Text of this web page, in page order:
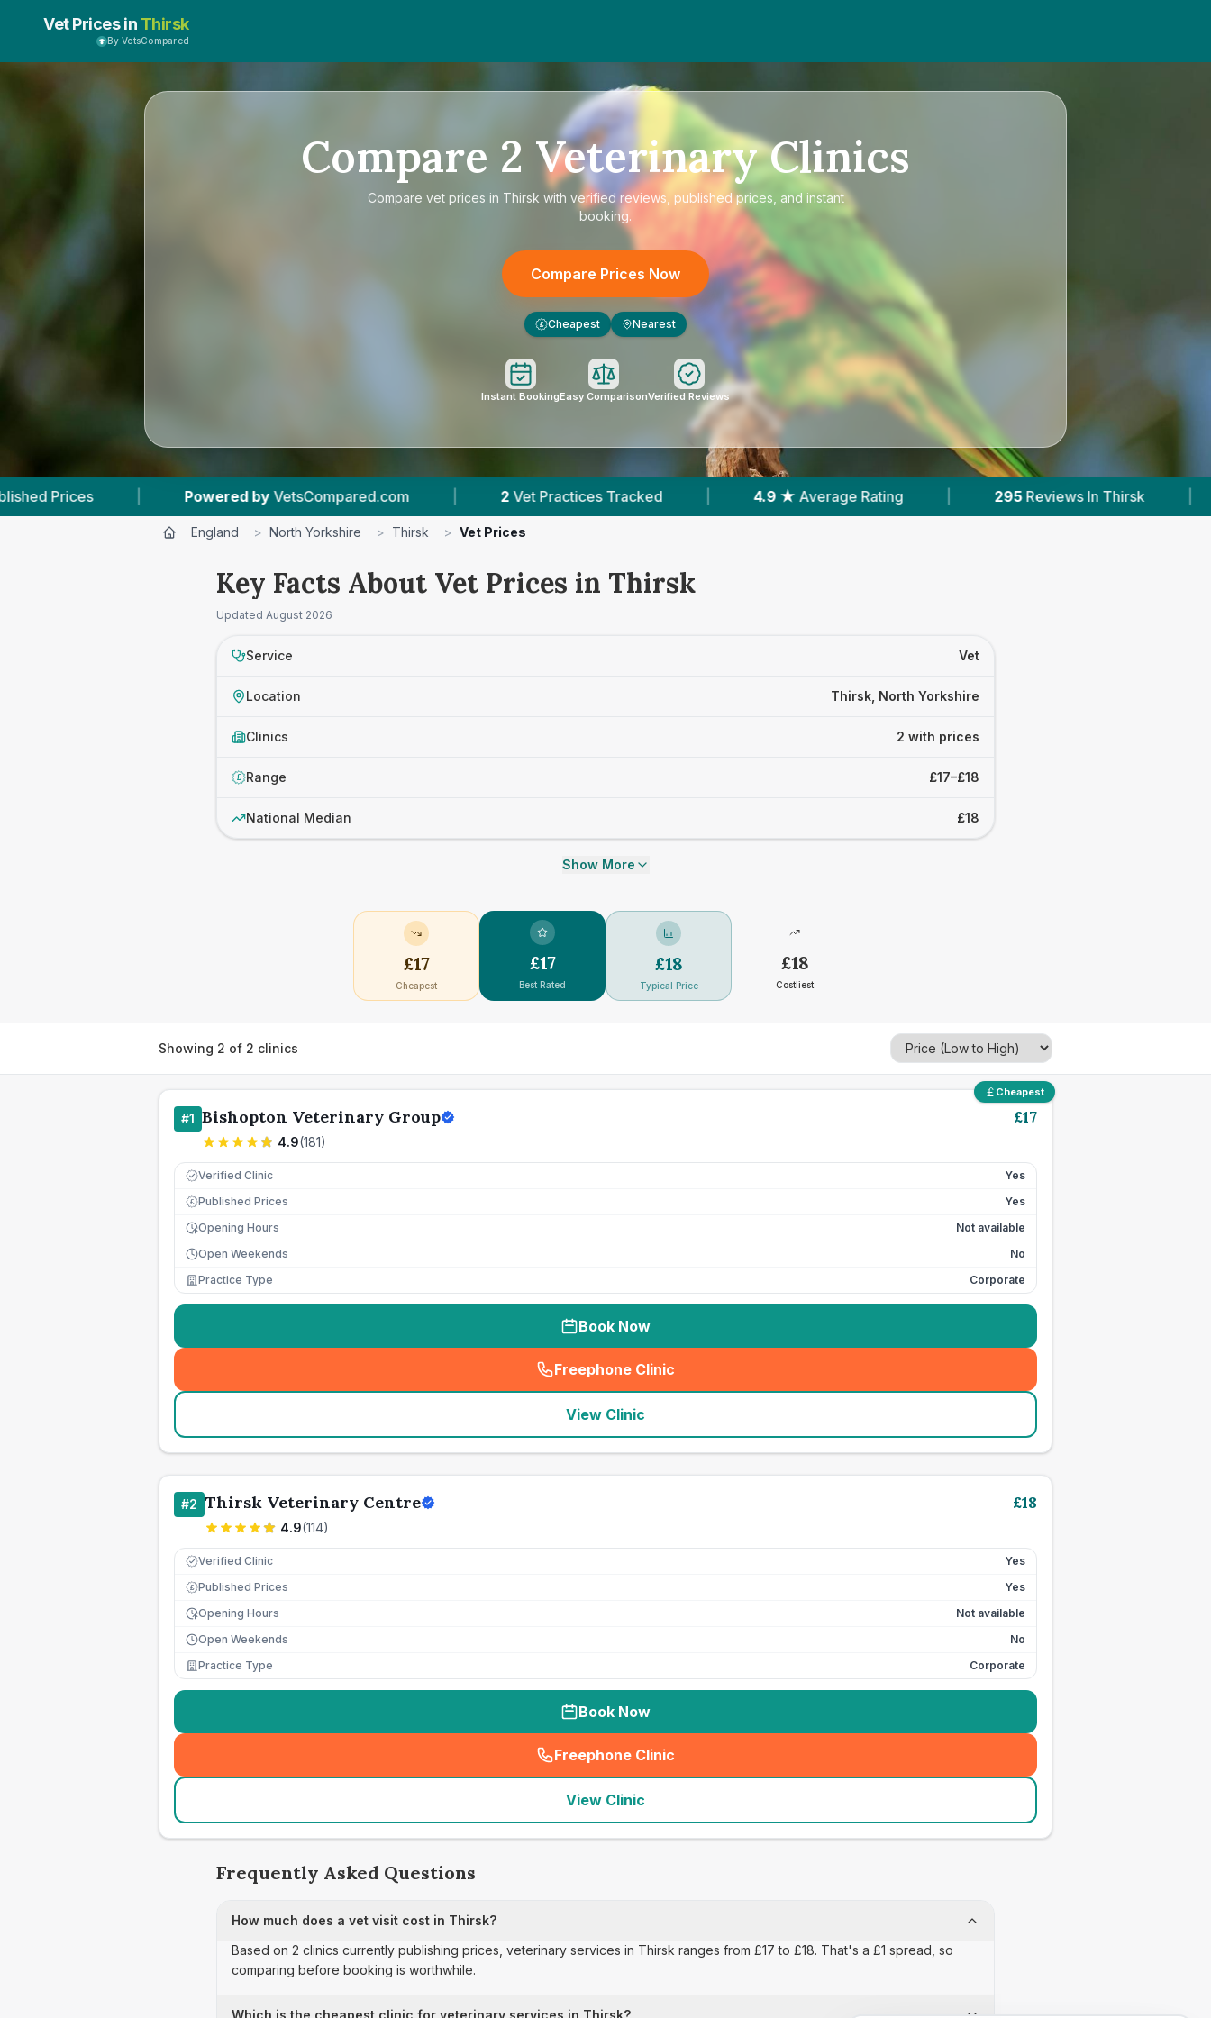
Vet Prices in Thirsk
By VetsCompared
Compare 2 Veterinary Clinics
Compare vet prices in Thirsk with verified reviews, published prices, and instant
booking.
Compare Prices Now
£ Cheapest Nearest
Instant BookingEasy ComparisonVerified Reviews
Powered by VetsCompared.com | 2 Vet Practices Tracked | 4.9 ★ Average Rating | 295 Reviews In Thirsk | 2 With Published
England > North Yorkshire > Thirsk > Vet Prices
Key Facts About Vet Prices in Thirsk
Updated August 2026
Service Vet
Location Thirsk, North Yorkshire
Clinics 2 with prices
£ Range £17–£18
National Median £18
Show More
£17
Cheapest
£17
Best Rated
£18
Typical Price
£18
Costliest
Showing 2 of 2 clinics
Cheapest
#1 Bishopton Veterinary Group
4.9(181)
£17
Verified Clinic Yes
£ Published Prices
Yes
Opening Hours
Not available
Open Weekends
No
Practice Type
Corporate
Book Now
Freephone Clinic
(seo_lab_card_freephone
View Clinic
#2 Thirsk Veterinary Centre
4.9(114)
£18
Verified Clinic Yes
£ Published Prices
Yes
Opening Hours
Not available
Open Weekends
No
Practice Type
Corporate
Book Now
Freephone Clinic
(seo_lab_card_freephone
View Clinic
Frequently Asked Questions
How much does a vet visit cost in Thirsk?
Based on 2 clinics currently publishing prices, veterinary services in Thirsk ranges from £17 to £18. That's a £1 spread, so
comparing before booking is worthwhile.
Which is the cheapest clinic for veterinary services in Thirsk?